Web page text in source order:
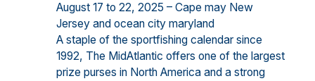
August 17 to 22, 2025 – Cape may New
Jersey and ocean city maryland
A staple of the sportfishing calendar since
1992, The MidAtlantic offers one of the largest
prize purses in North America and a strong